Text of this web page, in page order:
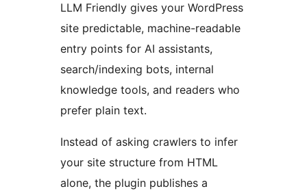
LLM Friendly gives your WordPress
site predictable, machine-readable
entry points for AI assistants,
search/indexing bots, internal
knowledge tools, and readers who
prefer plain text.
Instead of asking crawlers to infer
your site structure from HTML
alone, the plugin publishes a